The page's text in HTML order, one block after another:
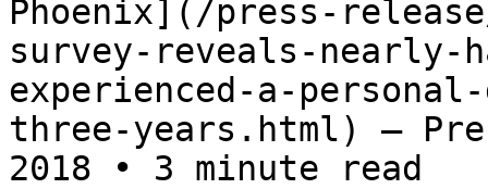
Phoenix](/press-
survey-reveals-
experienced-a-
three-years.html) —
2018 • 3 minute read